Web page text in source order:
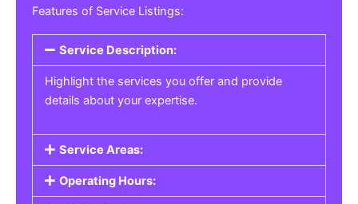
Features of Service Listings:
Service Description:
Highlight the services you offer and provide
details about your expertise.
Service Areas:
Operating Hours: